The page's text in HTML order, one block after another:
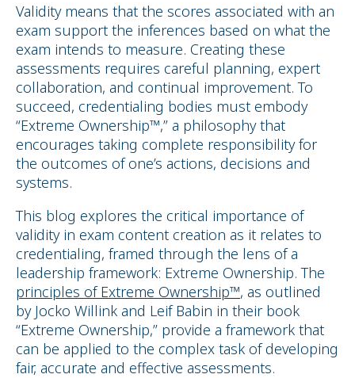
Validity means that the scores associated with an
exam support the inferences based on what the
exam intends to measure. Creating these
assessments requires careful planning, expert
collaboration, and continual improvement. To
succeed, credentialing bodies must embody
“Extreme Ownership™,” a philosophy that
encourages taking complete responsibility for
the outcomes of one’s actions, decisions and
systems.
This blog explores the critical importance of
validity in exam content creation as it relates to
credentialing, framed through the lens of a
leadership framework: Extreme Ownership. The
principles of Extreme Ownership™, as outlined
by Jocko Willink and Leif Babin in their book
“Extreme Ownership,” provide a framework that
can be applied to the complex task of developing
fair, accurate and effective assessments.